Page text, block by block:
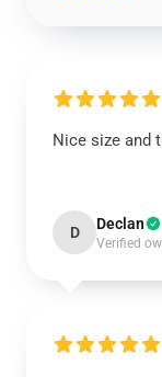
Nice size and
D Declan
Verified